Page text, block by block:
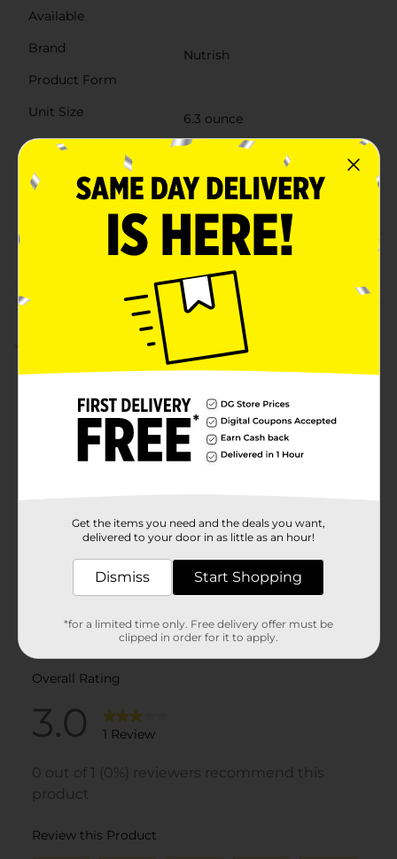
Available
Brand
Nutrish
Product Form
Unit Size
6.3 ounce
SKU
15351801
POG
DOG
FOOD/RAWHIDE/WET
DOG FOOD
From the brand
Customer reviews
(1)
Get the items you need and the deals you want,
delivered to your door in as little as an hour!
Dismiss Start Shopping
*for a limited time only. Free delivery offer must be
clipped in order for it to apply.